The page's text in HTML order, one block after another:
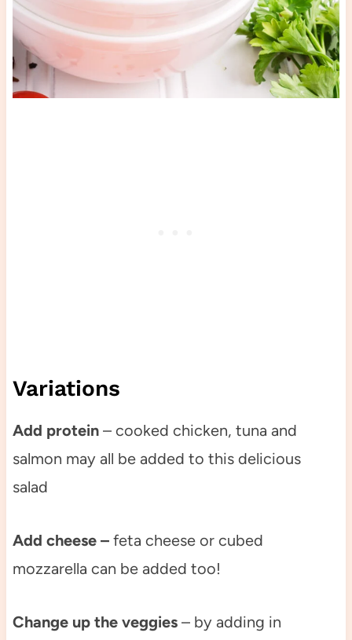
Variations
Add protein– cooked chicken, tuna and
salmon may all be added to this delicious
salad
Add cheese –feta cheese or cubed
mozzarella can be added too!
Change up the veggies – by adding in